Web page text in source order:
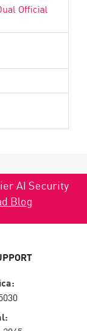
Official
AI Security
Blog